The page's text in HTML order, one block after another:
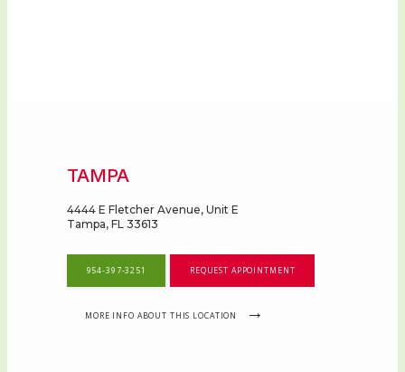
TAMPA
4444 E Fletcher Avenue, Unit E
Tampa, FL 33613
954-397-3251 REQUEST APPOINTMENT
MORE INFO ABOUT THIS LOCATION